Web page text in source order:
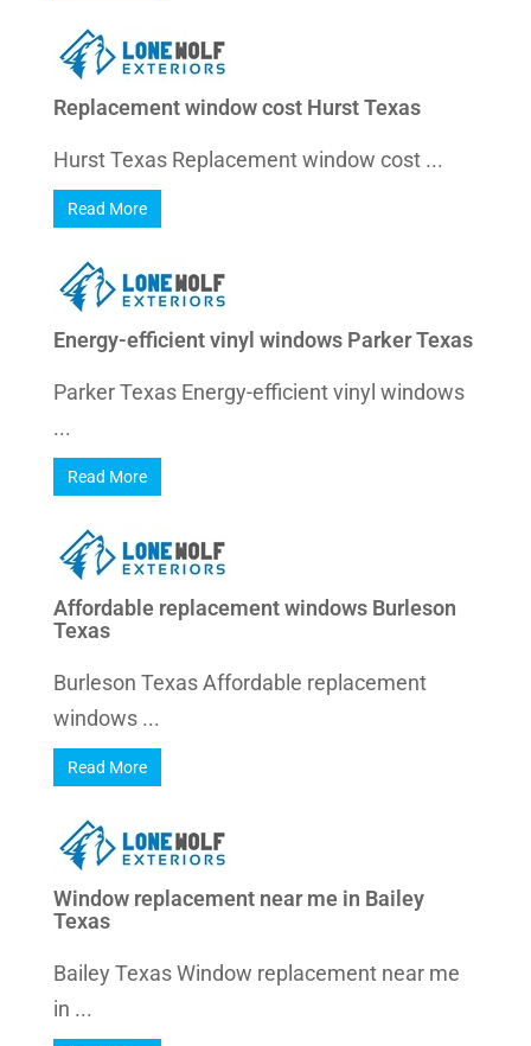
Replacement window cost Hurst Texas
Hurst Texas Replacement window cost ...
Read More
Energy-efficient vinyl windows Parker Texas
Parker Texas Energy-efficient vinyl windows
...
Read More
Affordable replacement windows Burleson
Texas
Burleson Texas Affordable replacement
windows ...
Read More
Window replacement near me in Bailey
Texas
Bailey Texas Window replacement near me
in ...